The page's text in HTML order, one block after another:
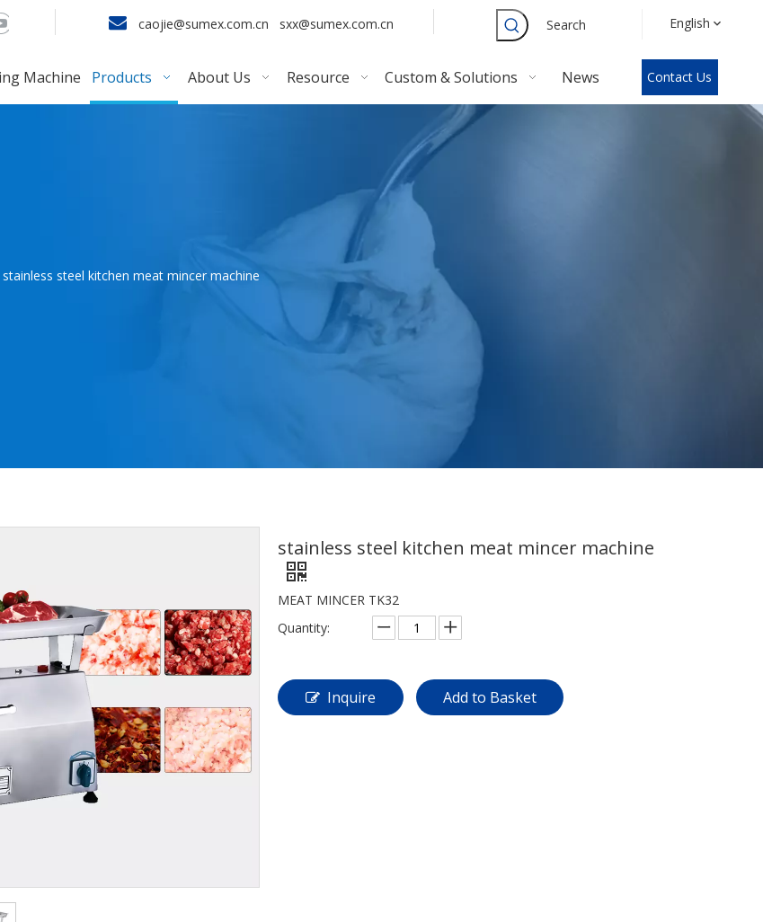
 caojie@sumex.com.cn sxx@sumex.com.cn Search English
Machine Products About Us Resource Custom & Solutions News Contact Us
stainless steel kitchen meat mincer machine
stainless steel kitchen meat mincer machine
MEAT MINCER TK32
Quantity:
Inquire Add to Basket